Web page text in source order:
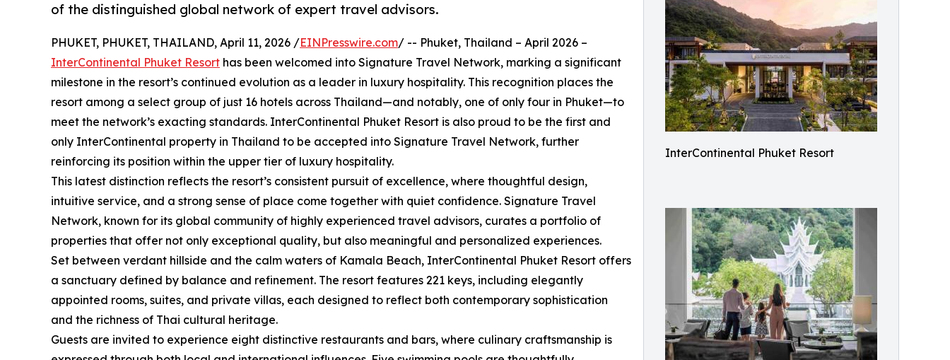
InterContinental Phuket Resort
of the distinguished global network of expert travel advisors.
PHUKET, PHUKET, THAILAND, April 11, 2026 /EINPresswire.com/ -- Phuket, Thailand – April 2026 –
InterContinental Phuket Resort has been welcomed into Signature Travel Network, marking a significant
milestone in the resort’s continued evolution as a leader in luxury hospitality. This recognition places the
resort among a select group of just 16 hotels across Thailand—and notably, one of only four in Phuket—to
meet the network’s exacting standards. InterContinental Phuket Resort is also proud to be the first and
only InterContinental property in Thailand to be accepted into Signature Travel Network, further
reinforcing its position within the upper tier of luxury hospitality.
This latest distinction reflects the resort’s consistent pursuit of excellence, where thoughtful design,
intuitive service, and a strong sense of place come together with quiet confidence. Signature Travel
Network, known for its global community of highly experienced travel advisors, curates a portfolio of
properties that offer not only exceptional quality, but also meaningful and personalized experiences.
Set between verdant hillside and the calm waters of Kamala Beach, InterContinental Phuket Resort offers
a sanctuary defined by balance and refinement. The resort features 221 keys, including elegantly
appointed rooms, suites, and private villas, each designed to reflect both contemporary sophistication
and the richness of Thai cultural heritage.
Guests are invited to experience eight distinctive restaurants and bars, where culinary craftsmanship is